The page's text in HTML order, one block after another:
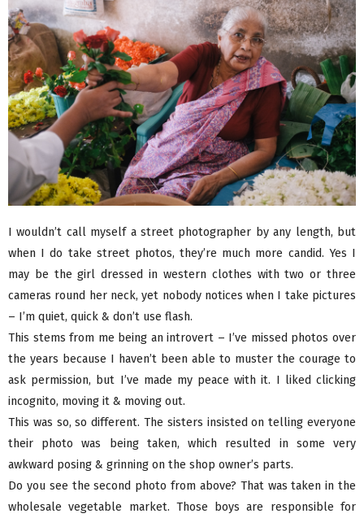
I wouldn’t call myself a street photographer by any length, but
when I do take street photos, they’re much more candid. Yes I
may be the girl dressed in western clothes with two or three
cameras round her neck, yet nobody notices when I take pictures
– I’m quiet, quick & don’t use flash.
This stems from me being an introvert – I’ve missed photos over
the years because I haven’t been able to muster the courage to
ask permission, but I’ve made my peace with it. I liked clicking
incognito, moving it & moving out.
This was so, so different. The sisters insisted on telling everyone
their photo was being taken, which resulted in some very
awkward posing & grinning on the shop owner’s parts.
Do you see the second photo from above? That was taken in the
wholesale vegetable market. Those boys are responsible for